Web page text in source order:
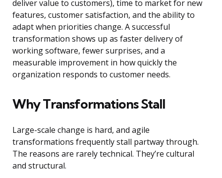
deliver value to customers), time to market for new
features, customer satisfaction, and the ability to
adapt when priorities change. A successful
transformation shows up as faster delivery of
working software, fewer surprises, and a
measurable improvement in how quickly the
organization responds to customer needs.
Why Transformations Stall
Large-scale change is hard, and agile
transformations frequently stall partway through.
The reasons are rarely technical. They’re cultural
and structural.